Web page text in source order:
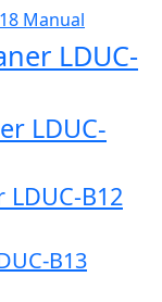
Manual
LDUC-
LDUC-
B12
B13